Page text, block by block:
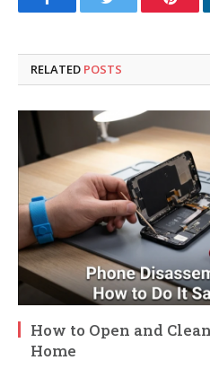
FacebookTwitter
RELATED POSTS
How to Open and
Home